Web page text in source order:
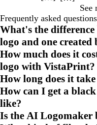
See
Frequently asked questions
What's the
logo and one created
How much does it
logo with VistaPrint?
How long does it
How can I get a
like?
Is the AI Logomaker